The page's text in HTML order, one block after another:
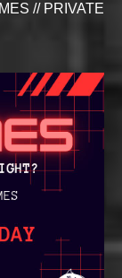
// PRIVATE